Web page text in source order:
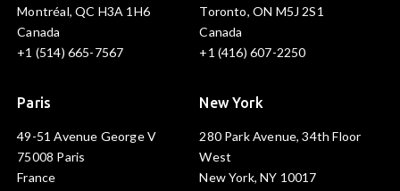
Montréal, QC H3A 1H6
Canada
+1 (514) 665-7567
Toronto, ON M5J 2S1
Canada
+1 (416) 607-2250
Paris
49-51 Avenue George V
75008 Paris
France
New York
280 Park Avenue, 34th Floor
West
New York, NY 10017